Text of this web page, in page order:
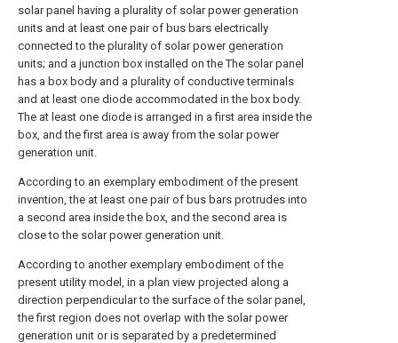
solar panel having a plurality of solar power generation
units and at least one pair of bus bars electrically
connected to the plurality of solar power generation
units; and a junction box installed on the The solar panel
has a box body and a plurality of conductive terminals
and at least one diode accommodated in the box body.
The at least one diode is arranged in a first area inside the
box, and the first area is away from the solar power
generation unit.
According to an exemplary embodiment of the present
invention, the at least one pair of bus bars protrudes into
a second area inside the box, and the second area is
close to the solar power generation unit.
According to another exemplary embodiment of the
present utility model, in a plan view projected along a
direction perpendicular to the surface of the solar panel,
the first region does not overlap with the solar power
generation unit or is separated by a predetermined